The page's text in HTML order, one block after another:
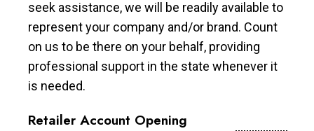
seek assistance, we will be readily available to
represent your company and/or brand. Count
on us to be there on your behalf, providing
professional support in the state whenever it
is needed.
Retailer Account Opening